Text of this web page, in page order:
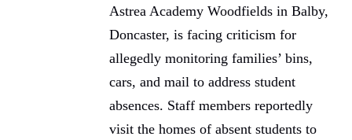
Astrea Academy Woodfields in Balby,
Doncaster, is facing criticism for
allegedly monitoring families’ bins,
cars, and mail to address student
absences. Staff members reportedly
visit the homes of absent students to